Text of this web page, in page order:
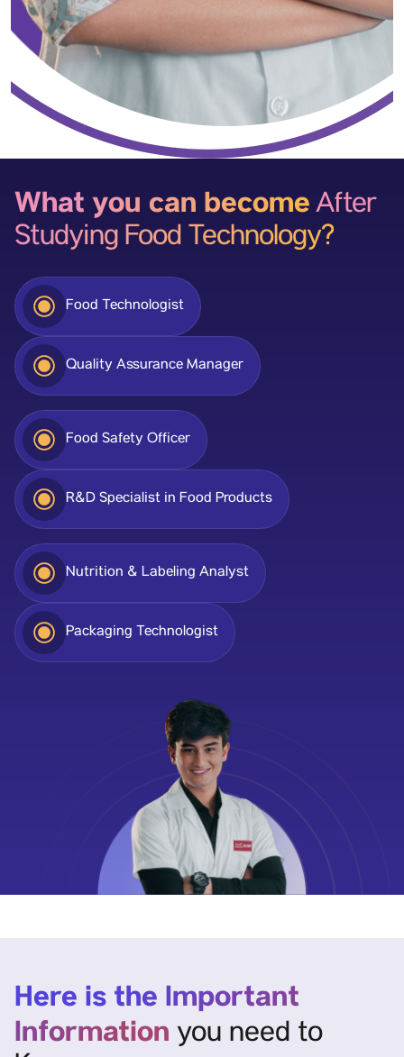
What you can becomeAfter
Studying Food Technology?
Food Technologist
Quality Assurance Manager
Food Safety Officer
R&D Specialist in Food Products
Nutrition & Labeling Analyst
Packaging Technologist
Here is the Important
Information you need to